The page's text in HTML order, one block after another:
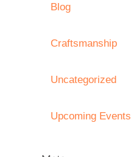
Blog
Craftsmanship
Uncategorized
Upcoming Events